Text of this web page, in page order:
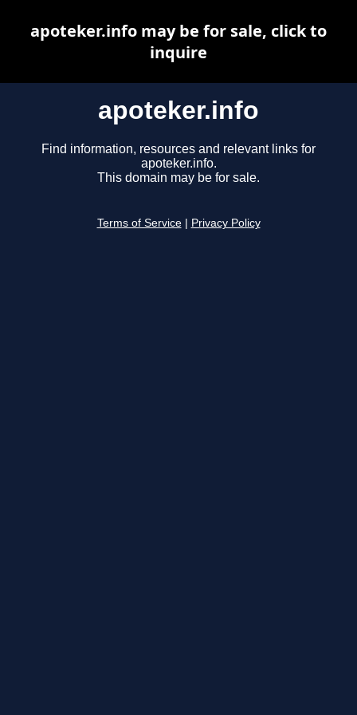
apoteker.info
Find information, resources and relevant links for
apoteker.info.
This domain may be for sale.
Terms of Service Privacy Policy
apoteker.info may be for sale, click to
inquire